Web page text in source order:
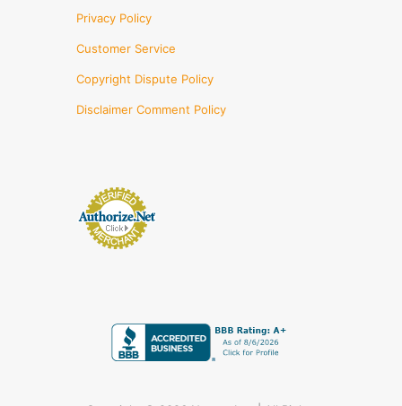
Privacy Policy
Customer Service
Copyright Dispute Policy
Disclaimer Comment Policy